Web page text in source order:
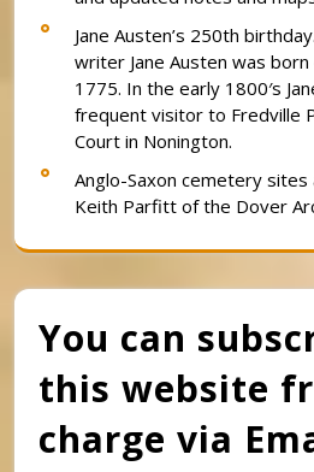
Jane Austen’s 250th
writer Jane Austen was
1775. In the early 1800′s
frequent visitor to Fredville
Court in Nonington.
Anglo-Saxon cemetery
Keith Parfitt of the Dover
You can
this website
charge via